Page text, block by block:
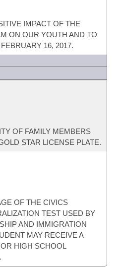
IMPACT OF THE
ON OUR YOUTH AND TO
16, 2017.
OF FAMILY MEMBERS
STAR LICENSE PLATE.
OF THE CIVICS
TEST USED BY
AND IMMIGRATION
MAY RECEIVE A
HIGH SCHOOL